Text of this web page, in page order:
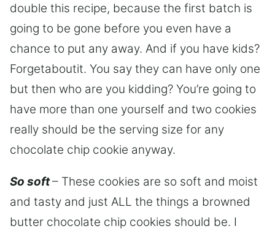
double this recipe, because the first batch is
going to be gone before you even have a
chance to put any away. And if you have kids?
Forgetaboutit. You say they can have only one
but then who are you kidding? You’re going to
have more than one yourself and two cookies
really should be the serving size for any
chocolate chip cookie anyway.
So soft– These cookies are so soft and moist
and tasty and just ALL the things a browned
butter chocolate chip cookies should be. I